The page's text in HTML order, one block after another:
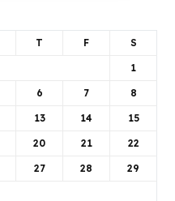
T F S
1
6 7 8
13 14 15
20 21 22
27 28 29